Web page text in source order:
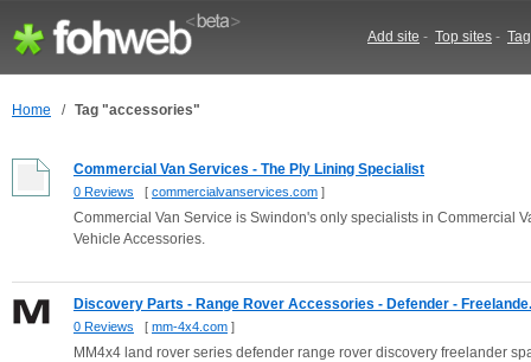
Add site - Top sites -
Home / Tag "accessories"
Commercial Van Services - The Ply Lining Specialist
0 Reviews [ commercialvanservices.com ]
Commercial Van Service is Swindon's only specialists in Commercial
Vehicle Accessories.
Discovery Parts - Range Rover Accessories - Defender -
0 Reviews [ mm-4x4.com ]
MM4x4 land rover series defender range rover discovery freelander